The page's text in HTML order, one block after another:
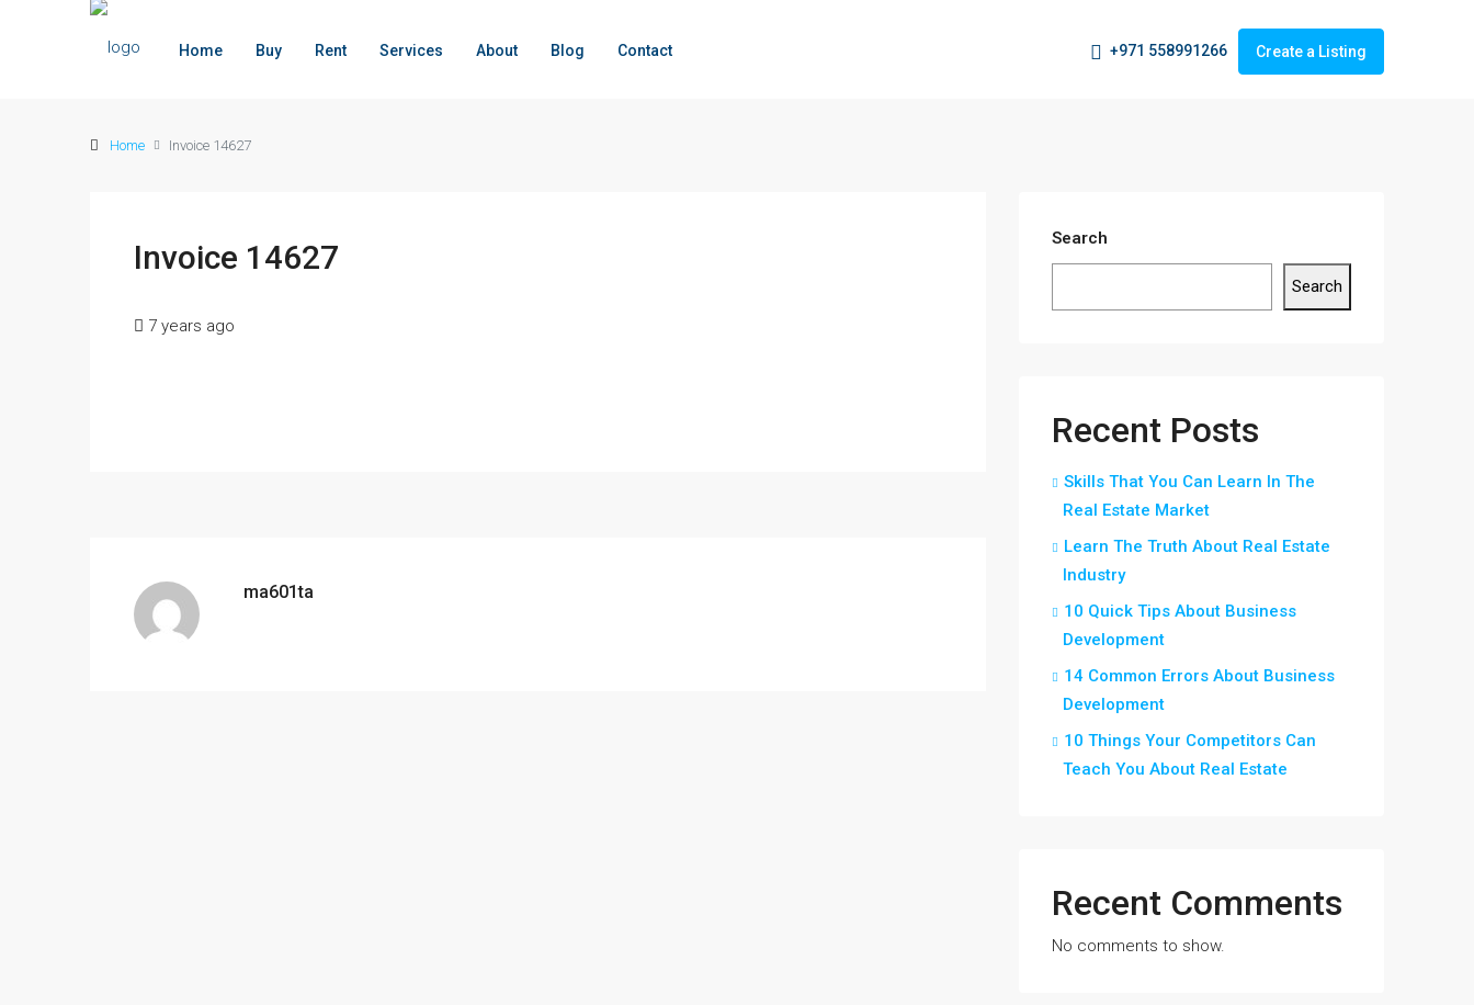
Home Buy Rent Services About Blog Contact +971 558991266 Create a Listing
Home Invoice 14627
Invoice 14627
7 years ago
ma601ta
Search
Search
Recent Posts
Skills That You Can Learn In The
Real Estate Market
Learn The Truth About Real Estate
Industry
10 Quick Tips About Business
Development
14 Common Errors About Business
Development
10 Things Your Competitors Can
Teach You About Real Estate
Recent Comments
No comments to show.